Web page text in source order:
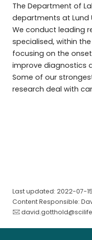
The Department of
departments at Lund
We conduct leading
specialised, within
focusing on the
improve diagnostics
Some of our
research deal with
Last updated: 2022-07-15
Content Responsible: